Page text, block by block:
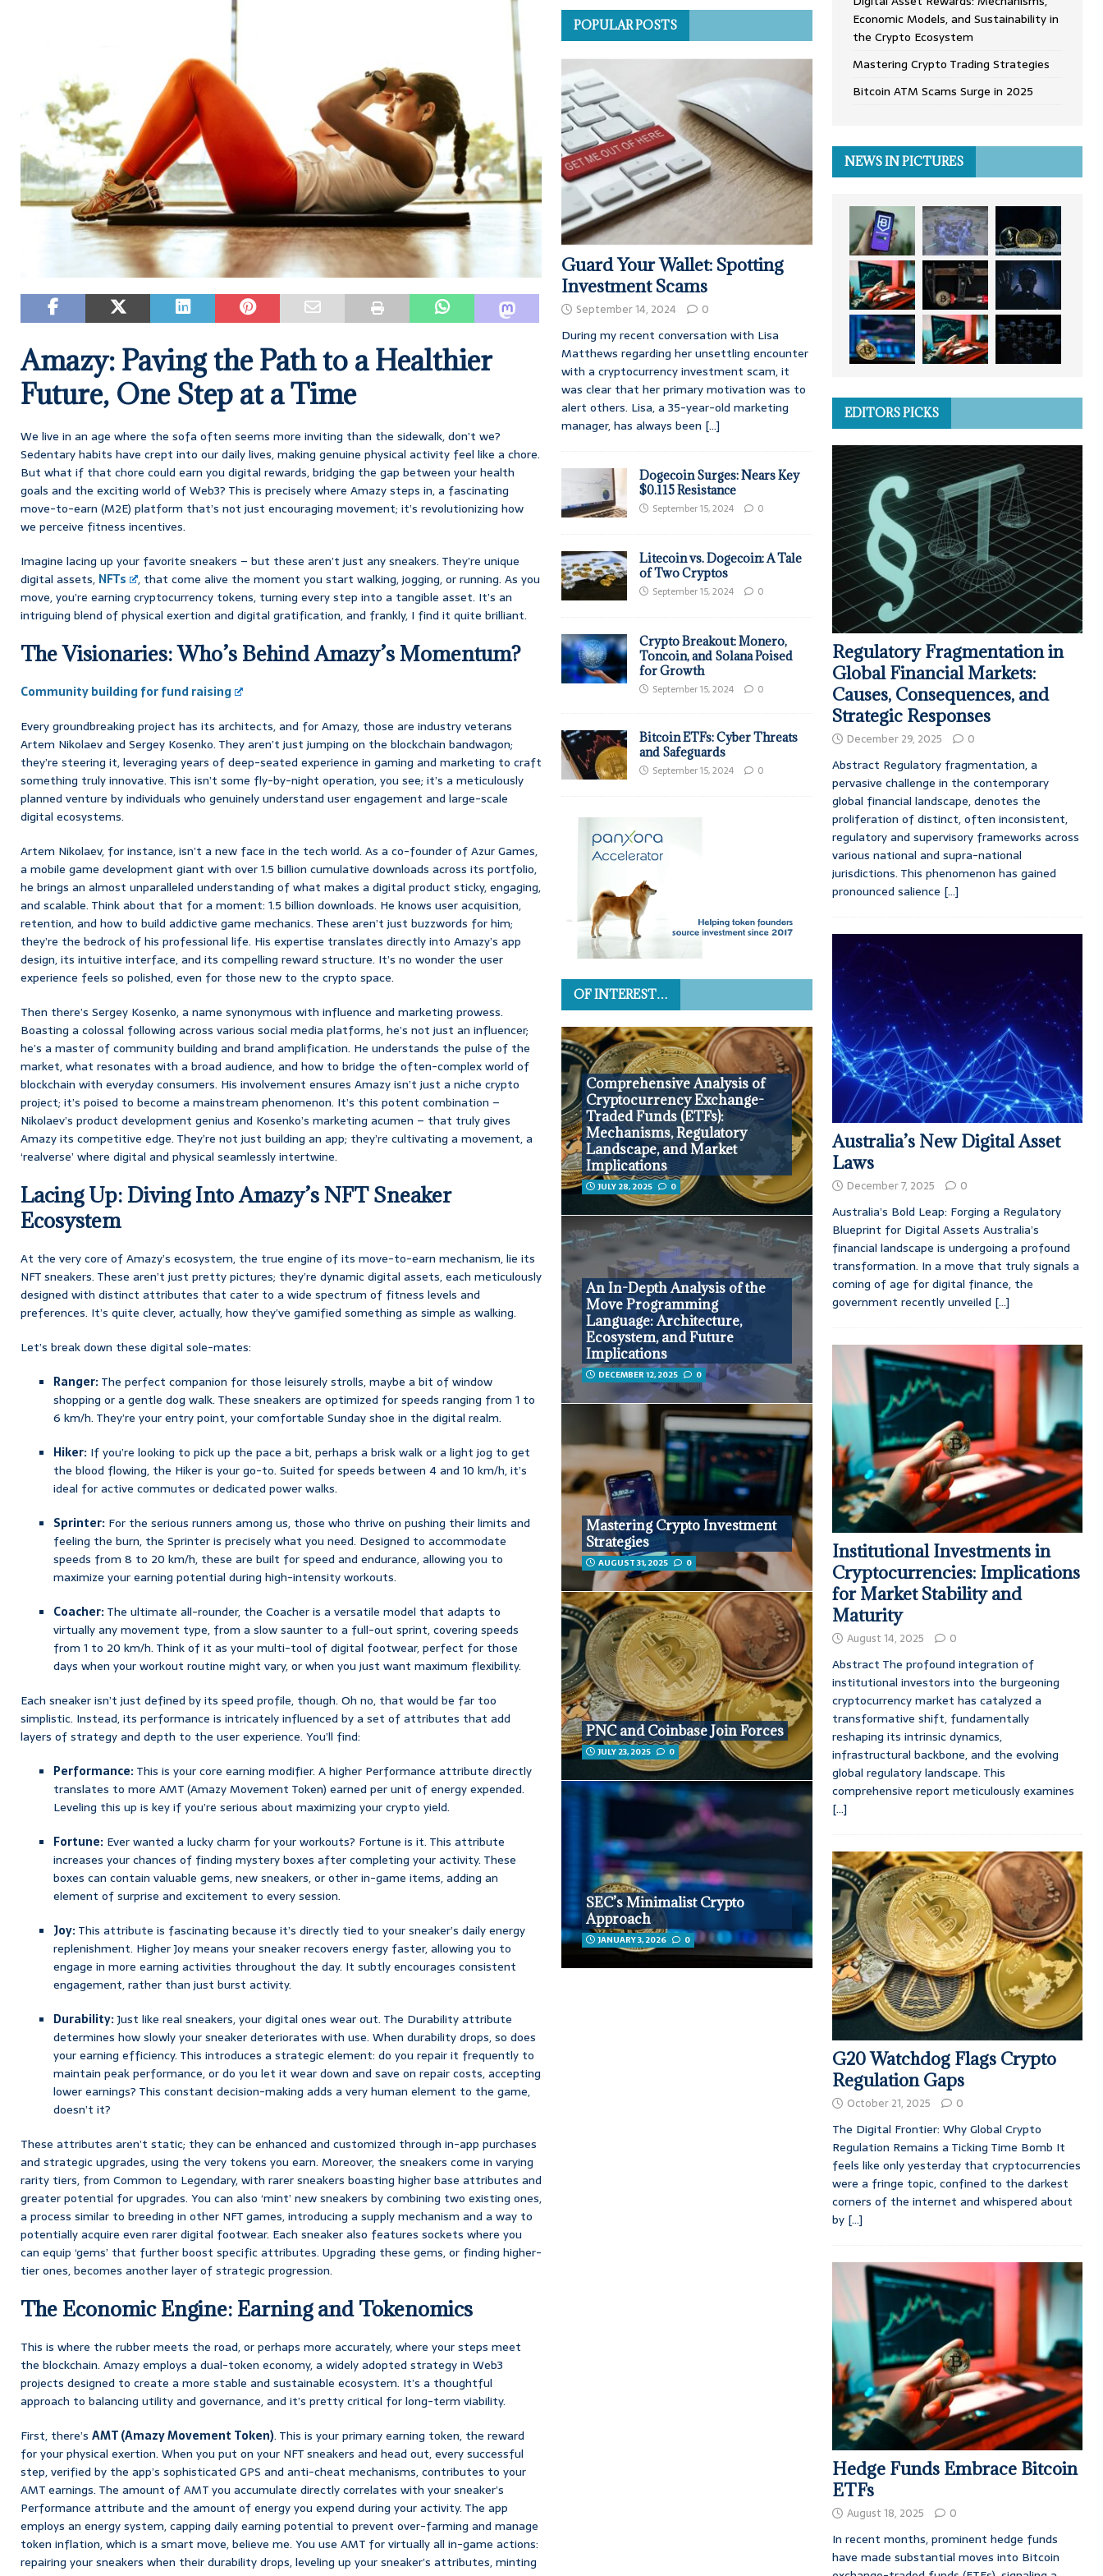
Amazy: Paving the Path to a Healthier
Future, One Step at a Time
We live in an age where the sofa often seems more inviting than the sidewalk, don’t we?
Sedentary habits have crept into our daily lives, making genuine physical activity feel like a chore.
But what if that chore could earn you digital rewards, bridging the gap between your health
goals and the exciting world of Web3? This is precisely where Amazy steps in, a fascinating
move-to-earn (M2E) platform that’s not just encouraging movement; it’s revolutionizing how
we perceive fitness incentives.
Imagine lacing up your favorite sneakers – but these aren’t just any sneakers. They’re unique
digital assets, NFTs
, that come alive the moment you start walking, jogging, or running. As you
move, you’re earning cryptocurrency tokens, turning every step into a tangible asset. It’s an
intriguing blend of physical exertion and digital gratification, and frankly, I find it quite brilliant.
The Visionaries: Who’s Behind Amazy’s Momentum?
Community building for fund raising
Every groundbreaking project has its architects, and for Amazy, those are industry veterans
Artem Nikolaev and Sergey Kosenko. They aren’t just jumping on the blockchain bandwagon;
they’re steering it, leveraging years of deep-seated experience in gaming and marketing to craft
something truly innovative. This isn’t some fly-by-night operation, you see; it’s a meticulously
planned venture by individuals who genuinely understand user engagement and large-scale
digital ecosystems.
Artem Nikolaev, for instance, isn’t a new face in the tech world. As a co-founder of Azur Games,
a mobile game development giant with over 1.5 billion cumulative downloads across its portfolio,
he brings an almost unparalleled understanding of what makes a digital product sticky, engaging,
and scalable. Think about that for a moment: 1.5 billion downloads. He knows user acquisition,
retention, and how to build addictive game mechanics. These aren’t just buzzwords for him;
they’re the bedrock of his professional life. His expertise translates directly into Amazy’s app
design, its intuitive interface, and its compelling reward structure. It’s no wonder the user
experience feels so polished, even for those new to the crypto space.
Then there’s Sergey Kosenko, a name synonymous with influence and marketing prowess.
Boasting a colossal following across various social media platforms, he’s not just an influencer;
he’s a master of community building and brand amplification. He understands the pulse of the
market, what resonates with a broad audience, and how to bridge the often-complex world of
blockchain with everyday consumers. His involvement ensures Amazy isn’t just a niche crypto
project; it’s poised to become a mainstream phenomenon. It’s this potent combination –
Nikolaev’s product development genius and Kosenko’s marketing acumen – that truly gives
Amazy its competitive edge. They’re not just building an app; they’re cultivating a movement, a
‘realverse’ where digital and physical seamlessly intertwine.
Lacing Up: Diving Into Amazy’s NFT Sneaker
Ecosystem
At the very core of Amazy’s ecosystem, the true engine of its move-to-earn mechanism, lie its
NFT sneakers. These aren’t just pretty pictures; they’re dynamic digital assets, each meticulously
designed with distinct attributes that cater to a wide spectrum of fitness levels and
preferences. It’s quite clever, actually, how they’ve gamified something as simple as walking.
Let’s break down these digital sole-mates:
Ranger:The perfect companion for those leisurely strolls, maybe a bit of window
shopping or a gentle dog walk. These sneakers are optimized for speeds ranging from 1 to
6 km/h. They’re your entry point, your comfortable Sunday shoe in the digital realm.
Hiker: If you’re looking to pick up the pace a bit, perhaps a brisk walk or a light jog to get
the blood flowing, the Hiker is your go-to. Suited for speeds between 4 and 10 km/h, it’s
ideal for active commutes or dedicated power walks.
Sprinter: For the serious runners among us, those who thrive on pushing their limits and
feeling the burn, the Sprinter is precisely what you need. Designed to accommodate
speeds from 8 to 20 km/h, these are built for speed and endurance, allowing you to
maximize your earning potential during high-intensity workouts.
Coacher:The ultimate all-rounder, the Coacher is a versatile model that adapts to
virtually any movement type, from a slow saunter to a full-out sprint, covering speeds
from 1 to 20 km/h. Think of it as your multi-tool of digital footwear, perfect for those
days when your workout routine might vary, or when you just want maximum flexibility.
Each sneaker isn’t just defined by its speed profile, though. Oh no, that would be far too
simplistic. Instead, its performance is intricately influenced by a set of attributes that add
layers of strategy and depth to the user experience. You’ll find:
Performance:This is your core earning modifier. A higher Performance attribute directly
translates to more AMT (Amazy Movement Token) earned per unit of energy expended.
Leveling this up is key if you’re serious about maximizing your crypto yield.
Fortune: Ever wanted a lucky charm for your workouts? Fortune is it. This attribute
increases your chances of finding mystery boxes after completing your activity. These
boxes can contain valuable gems, new sneakers, or other in-game items, adding an
element of surprise and excitement to every session.
Joy:This attribute is fascinating because it’s directly tied to your sneaker’s daily energy
replenishment. Higher Joy means your sneaker recovers energy faster, allowing you to
engage in more earning activities throughout the day. It subtly encourages consistent
engagement, rather than just burst activity.
Durability:Just like real sneakers, your digital ones wear out. The Durability attribute
determines how slowly your sneaker deteriorates with use. When durability drops, so does
your earning efficiency. This introduces a strategic element: do you repair it frequently to
maintain peak performance, or do you let it wear down and save on repair costs, accepting
lower earnings? This constant decision-making adds a very human element to the game,
doesn’t it?
These attributes aren’t static; they can be enhanced and customized through in-app purchases
and strategic upgrades, using the very tokens you earn. Moreover, the sneakers come in varying
rarity tiers, from Common to Legendary, with rarer sneakers boasting higher base attributes and
greater potential for upgrades. You can also ‘mint’ new sneakers by combining two existing ones,
a process similar to breeding in other NFT games, introducing a supply mechanism and a way to
potentially acquire even rarer digital footwear. Each sneaker also features sockets where you
can equip ‘gems’ that further boost specific attributes. Upgrading these gems, or finding higher-
tier ones, becomes another layer of strategic progression.
The Economic Engine: Earning and Tokenomics
This is where the rubber meets the road, or perhaps more accurately, where your steps meet
the blockchain. Amazy employs a dual-token economy, a widely adopted strategy in Web3
projects designed to create a more stable and sustainable ecosystem. It’s a thoughtful
approach to balancing utility and governance, and it’s pretty critical for long-term viability.
First, there’s AMT (Amazy Movement Token). This is your primary earning token, the reward
for your physical exertion. When you put on your NFT sneakers and head out, every successful
step, verified by the app’s sophisticated GPS and anti-cheat mechanisms, contributes to your
AMT earnings. The amount of AMT you accumulate directly correlates with your sneaker’s
Performance attribute and the amount of energy you expend during your activity. The app
employs an energy system, capping daily earning potential to prevent over-farming and manage
token inflation, which is a smart move, believe me. You use AMT for virtually all in-game actions:
repairing your sneakers when their durability drops, leveling up your sneaker’s attributes, minting
POPULAR POSTS
Guard Your Wallet: Spotting
Investment Scams
September 14, 2024 0
During my recent conversation with Lisa
Matthews regarding her unsettling encounter
with a cryptocurrency investment scam, it
was clear that her primary motivation was to
alert others. Lisa, a 35-year-old marketing
manager, has always been [...]
Dogecoin Surges: Nears Key
$0.115 Resistance
September 15, 2024 0
Litecoin vs. Dogecoin: A Tale
of Two Cryptos
September 15, 2024 0
Crypto Breakout: Monero,
Toncoin, and Solana Poised
for Growth
September 15, 2024 0
Bitcoin ETFs: Cyber Threats
and Safeguards
September 15, 2024 0
OF INTEREST…
Comprehensive Analysis of
Cryptocurrency Exchange-
Traded Funds (ETFs):
Mechanisms, Regulatory
Landscape, and Market
Implications
JULY 28, 2025 0
An In-Depth Analysis of the
Move Programming
Language: Architecture,
Ecosystem, and Future
Implications
DECEMBER 12, 2025 0
Mastering Crypto Investment
Strategies
AUGUST 31, 2025 0
PNC and Coinbase Join Forces
JULY 23, 2025 0
SEC’s Minimalist Crypto
Approach
JANUARY 3, 2026 0
Economic Models, and Sustainability in
the Crypto Ecosystem
Mastering Crypto Trading Strategies
Bitcoin ATM Scams Surge in 2025
NEWS IN PICTURES
EDITORS PICKS
Regulatory Fragmentation in
Global Financial Markets:
Causes, Consequences, and
Strategic Responses
December 29, 2025 0
Abstract Regulatory fragmentation, a
pervasive challenge in the contemporary
global financial landscape, denotes the
proliferation of distinct, often inconsistent,
regulatory and supervisory frameworks across
various national and supra-national
jurisdictions. This phenomenon has gained
pronounced salience [...]
Australia’s New Digital Asset
Laws
December 7, 2025 0
Australia’s Bold Leap: Forging a Regulatory
Blueprint for Digital Assets Australia’s
financial landscape is undergoing a profound
transformation. In a move that truly signals a
coming of age for digital finance, the
government recently unveiled [...]
Institutional Investments in
Cryptocurrencies: Implications
for Market Stability and
Maturity
August 14, 2025 0
Abstract The profound integration of
institutional investors into the burgeoning
cryptocurrency market has catalyzed a
transformative shift, fundamentally
reshaping its intrinsic dynamics,
infrastructural backbone, and the evolving
global regulatory landscape. This
comprehensive report meticulously examines
[...]
G20 Watchdog Flags Crypto
Regulation Gaps
October 21, 2025 0
The Digital Frontier: Why Global Crypto
Regulation Remains a Ticking Time Bomb It
feels like only yesterday that cryptocurrencies
were a fringe topic, confined to the darkest
corners of the internet and whispered about
by [...]
Hedge Funds Embrace Bitcoin
ETFs
August 18, 2025 0
In recent months, prominent hedge funds
have made substantial moves into Bitcoin